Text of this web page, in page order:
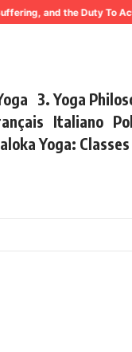
and the Duty To Act ~
3. Yoga
Italiano
Yoga: